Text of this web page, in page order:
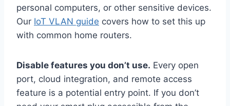
personal computers, or other sensitive devices.
Our IoT VLAN guide covers how to set this up
with common home routers.
Disable features you don’t use. Every open
port, cloud integration, and remote access
feature is a potential entry point. If you don’t